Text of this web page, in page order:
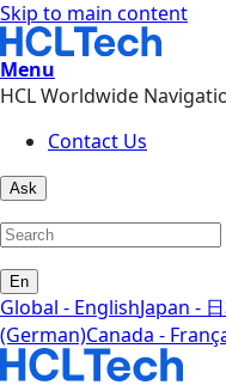
Skip to main content
Menu
HCL Worldwide
Contact Us
Ask
En
Global - EnglishJapan -
(German)Canada -